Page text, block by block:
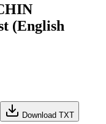
(English
Download TXT